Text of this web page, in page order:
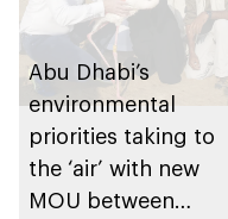
Abu Dhabi’s
environmental
priorities taking to
the ‘air’ with new
MOU between